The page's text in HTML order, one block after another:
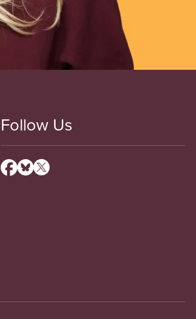
Follow Us